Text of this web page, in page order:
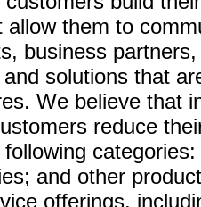
allow them to
business
solutions that
We believe that
reduce
and other
offerings,